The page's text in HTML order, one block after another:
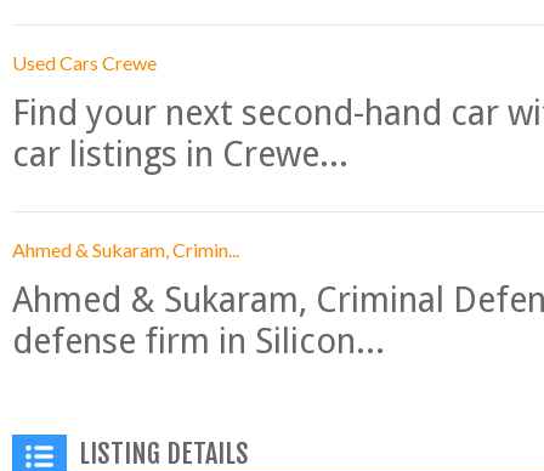
Used Cars Crewe
Find your next second-hand car
car listings in Crewe...
Ahmed & Sukaram, Crimin...
Ahmed & Sukaram, Criminal
defense firm in Silicon...
LISTING DETAILS